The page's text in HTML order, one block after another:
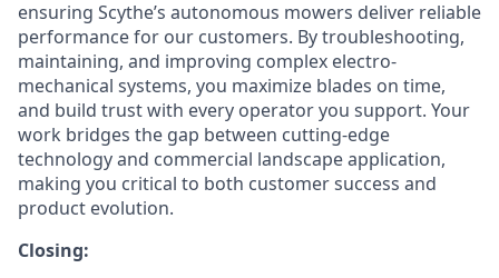
ensuring Scythe’s autonomous mowers deliver reliable
performance for our customers. By troubleshooting,
maintaining, and improving complex electro-
mechanical systems, you maximize blades on time,
and build trust with every operator you support. Your
work bridges the gap between cutting-edge
technology and commercial landscape application,
making you critical to both customer success and
product evolution.
Closing: